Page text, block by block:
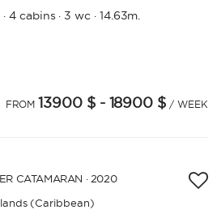
APPLY
·4 cabins · 3 wc · 14.63m.
FROM 13900 $ - 18900 $ / WEEK
CATAMARAN · 2020
(Caribbean)